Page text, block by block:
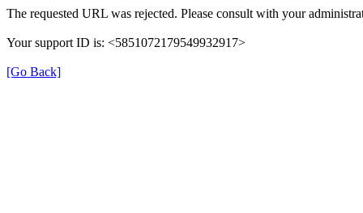
The requested URL was rejected. Please consult with your
Your support ID is: <5851072179549932917>
[Go Back]